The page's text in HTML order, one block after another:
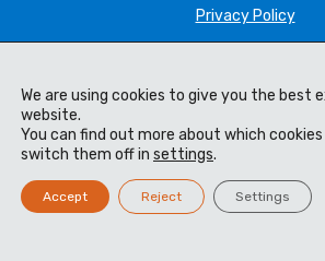
Privacy Policy
Terms & Conditions
Cookie Policy
We are using cookies to give you the best
website.
You can find out more about which
switch them off in settings.
Accept Reject Settings